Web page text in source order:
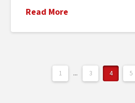
Read More
1 ... 3 4 5